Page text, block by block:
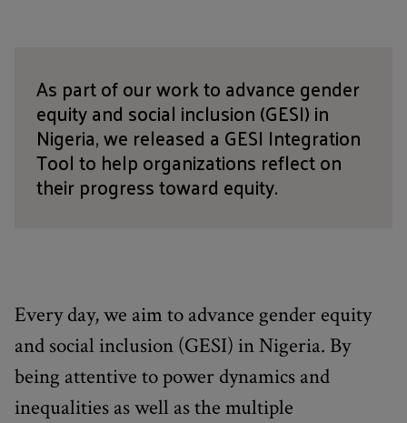
As part of our work to advance gender
equity and social inclusion (GESI) in
Nigeria, we released a GESI Integration
Tool to help organizations reflect on
their progress toward equity.
Every day, we aim to advance gender equity
and social inclusion (GESI) in Nigeria. By
being attentive to power dynamics and
inequalities as well as the multiple